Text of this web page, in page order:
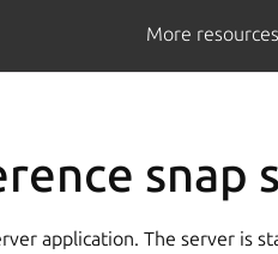
More resources
snap
application. The server is